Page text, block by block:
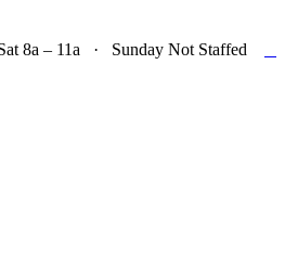
8a – 11a · Sunday Not Staffed